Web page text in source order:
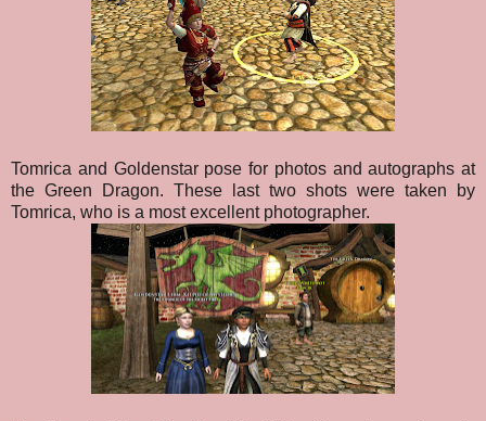
Tomrica and Goldenstar pose for photos and autographs at
the Green Dragon. These last two shots were taken by
Tomrica, who is a most excellent photographer.